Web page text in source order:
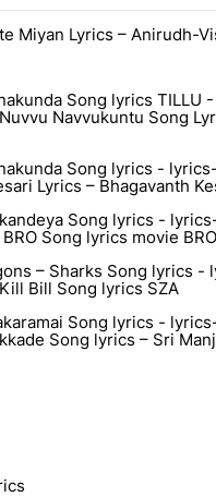
Miyan Lyrics – Anirudh-
Song lyrics TILLU
Nuvvu Navvukuntu Song
Song lyrics -
Lyrics – Bhagavanth
Song lyrics -
Song lyrics movie BRO
– Sharks Song lyrics -
Kill Bill Song lyrics SZA
Song lyrics -
Song lyrics – Sri